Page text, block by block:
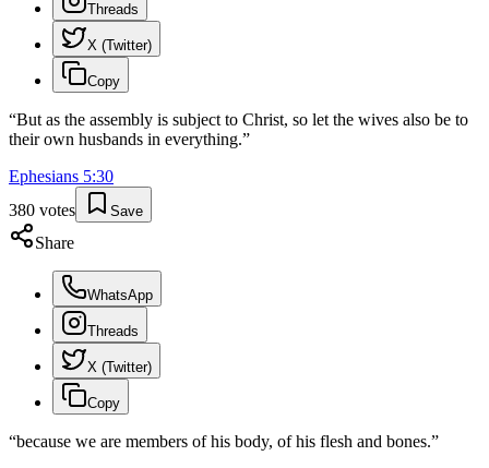
Threads
X (Twitter)
Copy
“But as the assembly is subject to Christ, so let the wives also be to
their own husbands in everything.”
Ephesians 5:30
380 votes Save
Share
WhatsApp
Threads
X (Twitter)
Copy
“because we are members of his body, of his flesh and bones.”